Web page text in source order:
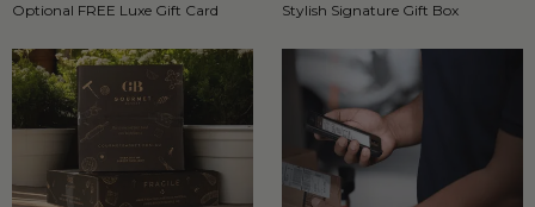
Optional FREE Luxe Gift Card Stylish Signature Gift Box